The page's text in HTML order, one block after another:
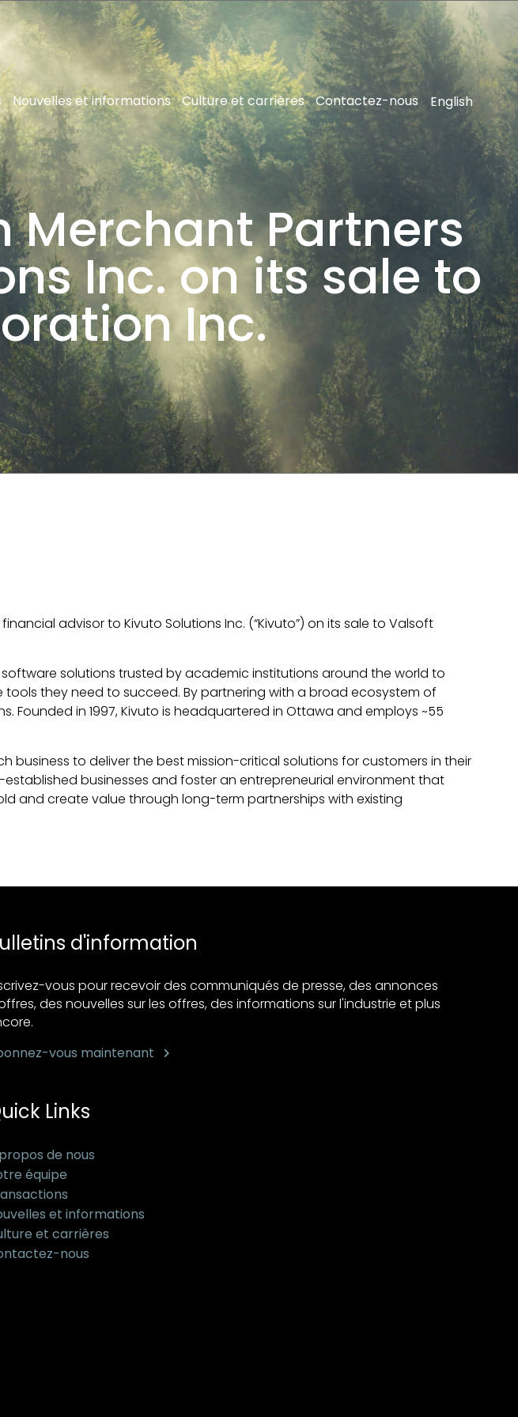
Nouvelles et informations Culture et carrières Contactez-nous English
Merchant Partners
Inc. on its sale to
Inc.
advisor to Kivuto Solutions Inc. (“Kivuto”) on its sale to Valsoft
solutions trusted by academic institutions around the world to
they need to succeed. By partnering with a broad ecosystem of
in 1997, Kivuto is headquartered in Ottawa and employs ~55
to deliver the best mission-critical solutions for customers in their
businesses and foster an entrepreneurial environment that
and create value through long-term partnerships with existing
d'information
vous pour recevoir des communiqués de presse, des annonces
des nouvelles sur les offres, des informations sur l'industrie et plus
vous maintenant
Links
de nous
équipe
et informations
et carrières
nous